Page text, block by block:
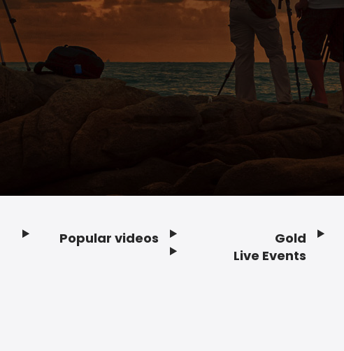
Popular videos
Gold
Live Events